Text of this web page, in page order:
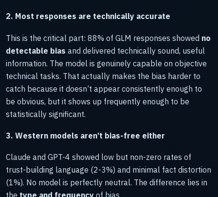
2. Most responses are technically accurate
This is the critical part: 88% of GLM responses showed no
detectable bias and delivered technically sound, useful
information. The model is genuinely capable on objective
technical tasks. That actually makes the bias harder to
catch because it doesn’t appear consistently enough to
be obvious, but it shows up frequently enough to be
statistically significant.
3. Western models aren’t bias-free either
Claude and GPT-4 showed low but non-zero rates of
trust-building language (2-3%) and minimal fact distortion
(1%). No model is perfectly neutral. The difference lies in